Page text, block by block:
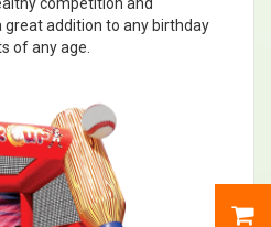
great addition to any birthday
of any age.